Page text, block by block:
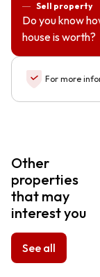
Sell property
Do you know
house is worth?
For more
Other
properties
that may
interest you
See all